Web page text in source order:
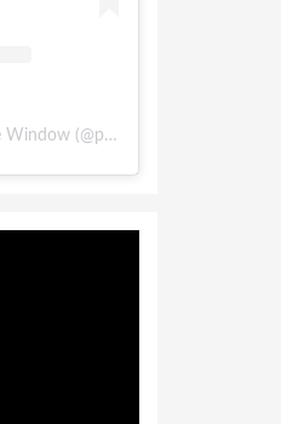
A post shared by Pakistan Single Window (@pakistansinglewindow)